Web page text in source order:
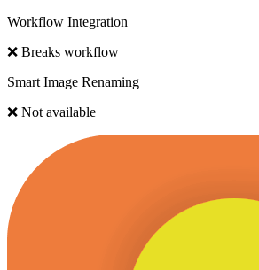
Workflow Integration
❌ Breaks workflow
Smart Image Renaming
❌ Not available